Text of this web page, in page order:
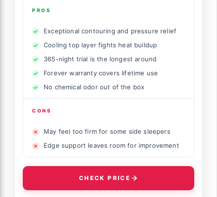
PROS
Exceptional contouring and pressure relief
Cooling top layer fights heat buildup
365-night trial is the longest around
Forever warranty covers lifetime use
No chemical odor out of the box
CONS
May feel too firm for some side sleepers
Edge support leaves room for improvement
CHECK PRICE